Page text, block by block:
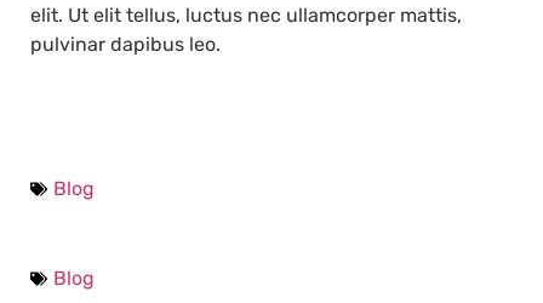
elit. Ut elit tellus, luctus nec ullamcorper mattis,
pulvinar dapibus leo.
Blog
Blog